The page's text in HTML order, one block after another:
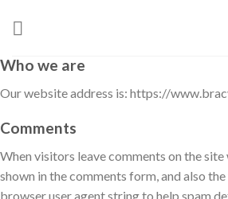
Who we are
Our website address is: https://
Comments
When visitors leave comments on the
shown in the comments form, and also
browser user agent string to help spam